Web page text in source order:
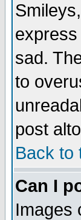
sad.
to
post
Back to
Can I
Images